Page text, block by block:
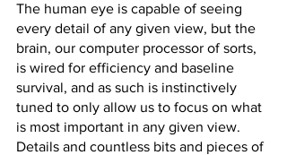
The human eye is capable of seeing
every detail of any given view, but the
brain, our computer processor of sorts,
is wired for efficiency and baseline
survival, and as such is instinctively
tuned to only allow us to focus on what
is most important in any given view.
Details and countless bits and pieces of